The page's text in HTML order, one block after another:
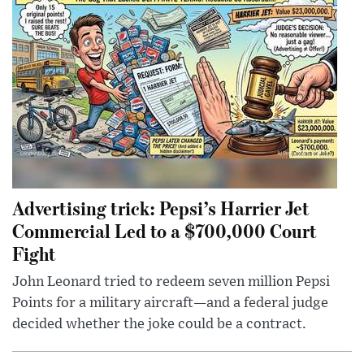
Advertising trick: Pepsi’s Harrier Jet
Commercial Led to a $700,000 Court
Fight
John Leonard tried to redeem seven million Pepsi
Points for a military aircraft—and a federal judge
decided whether the joke could be a contract.